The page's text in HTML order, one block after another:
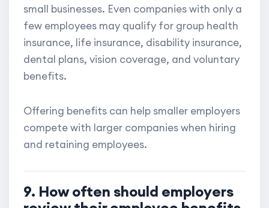
small businesses. Even companies with only a
few employees may qualify for group health
insurance, life insurance, disability insurance,
dental plans, vision coverage, and voluntary
benefits.
Offering benefits can help smaller employers
compete with larger companies when hiring
and retaining employees.
9. How often should employers